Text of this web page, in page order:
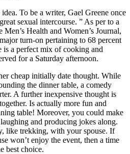
To be a writer, Gael Greene once
sexual intercourse. ” As per to a
Health and Women’s Journal,
turn-on pertaining to 68 percent
a perfect mix of cooking and
for a Saturday afternoon.
cheap initially date thought. While
the dinner table, a comedy
A further inexpensive thought is
Is actually more fun and
table! Moreover, you could make
and producing jokes along.
like trekking, with your spouse. If
won’t enjoy the event, then a time
best choice.